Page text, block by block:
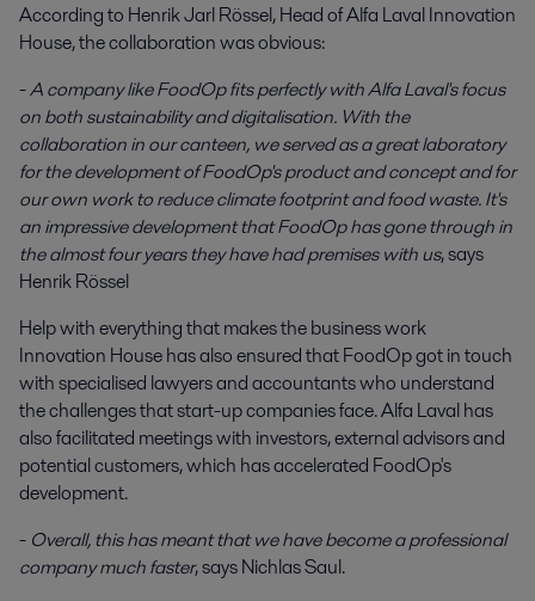
According to Henrik Jarl Rössel, Head of Alfa Laval Innovation
House, the collaboration was obvious:
-A company like FoodOp fits perfectly with Alfa Laval's focus
on both sustainability and digitalisation. With the
collaboration in our canteen, we served as a great laboratory
for the development of FoodOp's product and concept and for
our own work to reduce climate footprint and food waste. It's
an impressive development that FoodOp has gone through in
the almost four years they have had premises with us, says
Henrik Rössel
Help with everything that makes the business work
Innovation House has also ensured that FoodOp got in touch
with specialised lawyers and accountants who understand
the challenges that start-up companies face. Alfa Laval has
also facilitated meetings with investors, external advisors and
potential customers, which has accelerated FoodOp's
development.
- Overall, this has meant that we have become a professional
company much faster, says Nichlas Saul.